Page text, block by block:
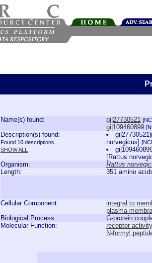
Name(s) found: gi|27730521
gi|109460899
Description(s) found:
Found 10 descriptions.
SHOW ALL
norvegicus]
[Rattus
Organism:
Rattus
Length:
351 amino
Cellular Component: integral to
plasma
Biological Process:
G-protein
Molecular Function:
receptor activity
N-formyl